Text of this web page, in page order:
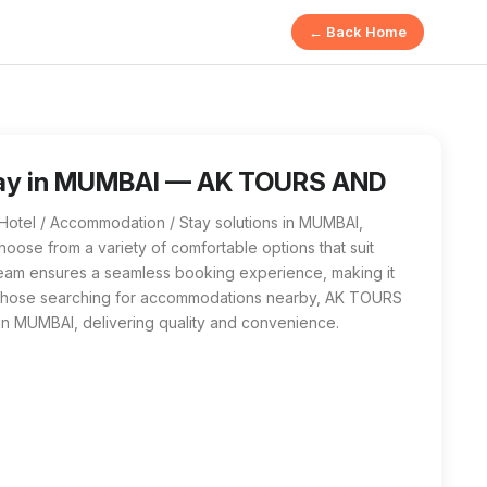
← Back Home
in MUMBAI — AK TOURS AND
AND TRAVELS in MUMBAI offers a range of quality
/ Accommodation / Stay solutions in MUMBAI,
from a variety of comfortable options that suit
ensures a seamless booking experience, making it
searching for accommodations nearby, AK TOURS
MUMBAI, delivering quality and convenience.
/ Stay near me in MUMBAI, AK TOURS